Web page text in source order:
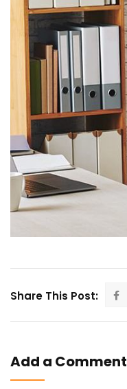
Share This Post:
Add a Comment